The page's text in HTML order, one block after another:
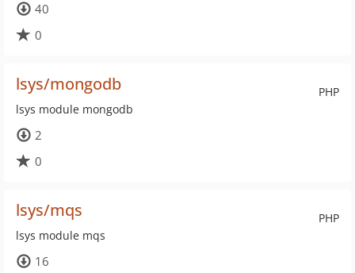
40
0
PHP
lsys/mongodb
lsys module mongodb
2
0
PHP
lsys/mqs
lsys module mqs
16